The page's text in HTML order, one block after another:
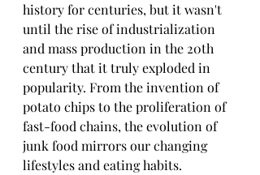
history for centuries, but it wasn't
until the rise of industrialization
and mass production in the 20th
century that it truly exploded in
popularity. From the invention of
potato chips to the proliferation of
fast-food chains, the evolution of
junk food mirrors our changing
lifestyles and eating habits.